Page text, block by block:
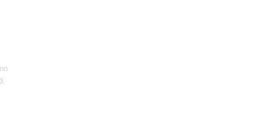
: